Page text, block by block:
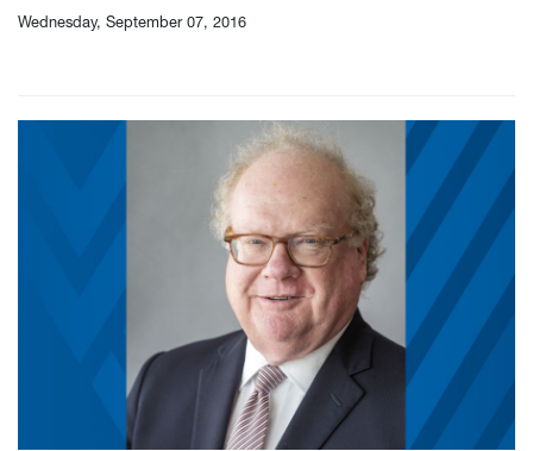
Wednesday, September 07, 2016